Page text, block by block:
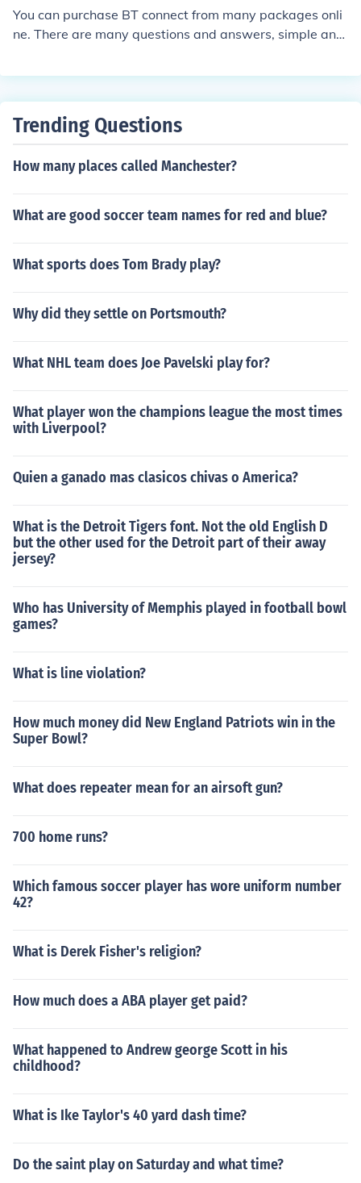
You can purchase BT connect from many packages onli
ne. There are many questions and answers, simple and
nd.
Trending Questions
How many places called Manchester?
What are good soccer team names for red and blue?
What sports does Tom Brady play?
Why did they settle on Portsmouth?
What NHL team does Joe Pavelski play for?
What player won the champions league the most times
with Liverpool?
Quien a ganado mas clasicos chivas o America?
What is the Detroit Tigers font. Not the old English D
but the other used for the Detroit part of their away
jersey?
Who has University of Memphis played in football bowl
games?
What is line violation?
How much money did New England Patriots win in the
Super Bowl?
What does repeater mean for an airsoft gun?
700 home runs?
Which famous soccer player has wore uniform number
42?
What is Derek Fisher's religion?
How much does a ABA player get paid?
What happened to Andrew george Scott in his
childhood?
What is Ike Taylor's 40 yard dash time?
Do the saint play on Saturday and what time?